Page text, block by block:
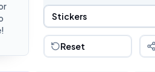
Sticker Selection
Stickers
Reset